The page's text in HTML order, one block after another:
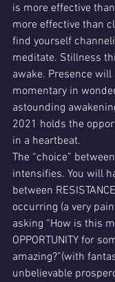
is more effective
more effective than
find yourself
meditate. Stillness
awake. Presence
momentary in
astounding
2021 holds the
in a heartbeat.
The “choice”
intensifies. You will
between
occurring (a very
asking “How is this
OPPORTUNITY for
amazing?”(with
unbelievable